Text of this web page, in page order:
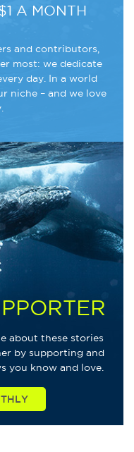
A MONTH
and contributors,
most: we dedicate
day. In a world
niche – and we love
about these stories
by supporting and
you know and love.